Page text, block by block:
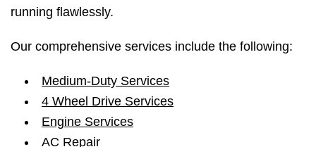
running flawlessly.
Our comprehensive services include the following:
Medium-Duty Services
4 Wheel Drive Services
Engine Services
AC Repair